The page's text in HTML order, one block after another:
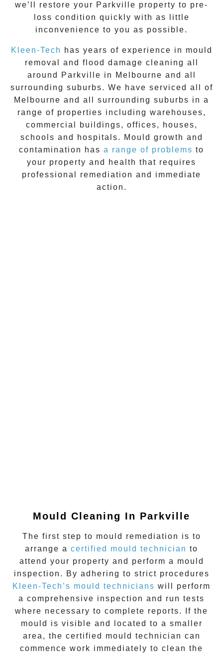
we’ll restore your Parkville property to pre-
loss condition quickly with as little
inconvenience to you as possible.
Kleen-Tech has years of experience in mould
removal
and flood damage cleaning all
around
Parkville in Melbourne and all
surrounding suburbs. We have serviced all of
Melbourne and all surrounding suburbs in a
range of properties including warehouses,
commercial buildings, offices, houses,
schools and hospitals. Mould growth and
contamination has a range of problems to
your property and health that requires
professional remediation and immediate
action.
Mould Cleaning In Parkville
The first step to mould remediation is to
arrange a certified mould technician to
attend your property and perform a mould
inspection. By adhering to strict procedures
Kleen-Tech’s mould technicians will perform
a comprehensive inspection and run tests
where necessary to complete reports. If the
mould is visible and located to a smaller
area, the certified mould technician can
commence work immediately to clean the